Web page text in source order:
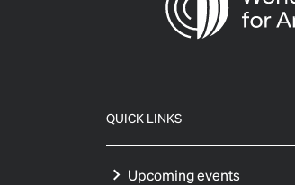
QUICK LINKS
Upcoming events